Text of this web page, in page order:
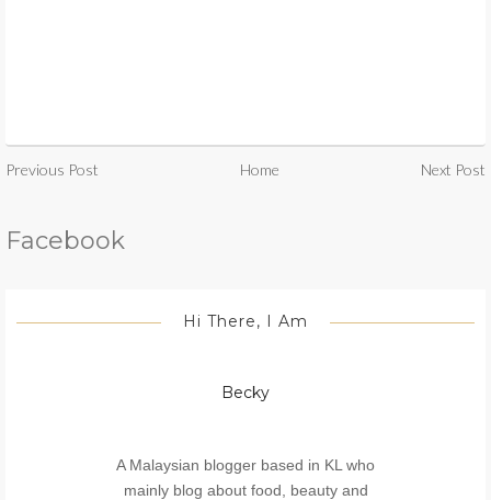
Previous Post Home Next Post
Facebook
Hi There, I Am
Becky
A Malaysian blogger based in KL who
mainly blog about food, beauty and